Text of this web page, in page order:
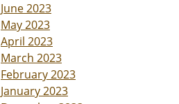
June 2023
May 2023
April 2023
March 2023
February 2023
January 2023